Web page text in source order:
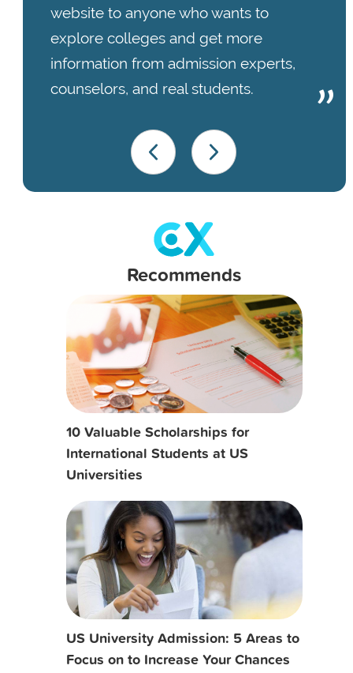
website to anyone who wants to
explore colleges and get more
information from admission experts,
counselors, and real students.
Recommends
10 Valuable Scholarships for
International Students at US
Universities
US University Admission: 5 Areas to
Focus on to Increase Your Chances